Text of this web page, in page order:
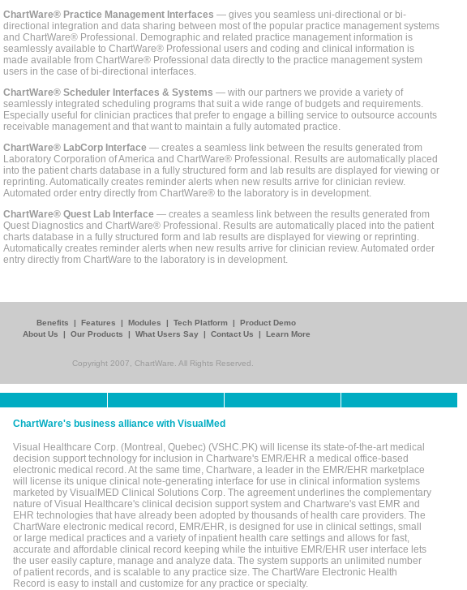
ChartWare® Practice Management Interfaces — gives you seamless uni-directional or bi-
directional integration and data sharing between most of the popular practice management systems
and ChartWare® Professional. Demographic and related practice management information is
seamlessly available to ChartWare® Professional users and coding and clinical information is
made available from ChartWare® Professional data directly to the practice management system
users in the case of bi-directional interfaces.
ChartWare® Scheduler Interfaces & Systems — with our partners we provide a variety of
seamlessly integrated scheduling programs that suit a wide range of budgets and requirements.
Especially useful for clinician practices that prefer to engage a billing service to outsource accounts
receivable management and that want to maintain a fully automated practice.
ChartWare® LabCorp Interface — creates a seamless link between the results generated from
Laboratory Corporation of America and ChartWare® Professional. Results are automatically placed
into the patient charts database in a fully structured form and lab results are displayed for viewing or
reprinting. Automatically creates reminder alerts when new results arrive for clinician review.
Automated order entry directly from ChartWare® to the laboratory is in development.
ChartWare® Quest Lab Interface — creates a seamless link between the results generated from
Quest Diagnostics and ChartWare® Professional. Results are automatically placed into the patient
charts database in a fully structured form and lab results are displayed for viewing or reprinting.
Automatically creates reminder alerts when new results arrive for clinician review. Automated order
entry directly from ChartWare to the laboratory is in development.
Benefits | Features | Modules | Tech Platform | Product Demo
About Us
| Our Products | What Users Say | Contact Us | Learn More
Copyright 2007, ChartWare. All Rights Reserved.
ChartWare's business alliance with VisualMed
Visual Healthcare Corp. (Montreal, Quebec) (VSHC.PK) will license its state-of-the-art medical
decision support technology for inclusion in Chartware's EMR/EHR a medical office-based
electronic medical record. At the same time, Chartware, a leader in the EMR/EHR marketplace
will license its unique clinical note-generating interface for use in clinical information systems
marketed by VisualMED Clinical Solutions Corp. The agreement underlines the complementary
nature of Visual Healthcare's clinical decision support system and Chartware's vast EMR and
EHR technologies that have already been adopted by thousands of health care providers. The
ChartWare electronic medical record, EMR/EHR, is designed for use in clinical settings, small
or large medical practices and a variety of inpatient health care settings and allows for fast,
accurate and affordable clinical record keeping while the intuitive EMR/EHR user interface lets
the user easily capture, manage and analyze data. The system supports an unlimited number
of patient records, and is scalable to any practice size. The ChartWare Electronic Health
Record is easy to install and customize for any practice or specialty.